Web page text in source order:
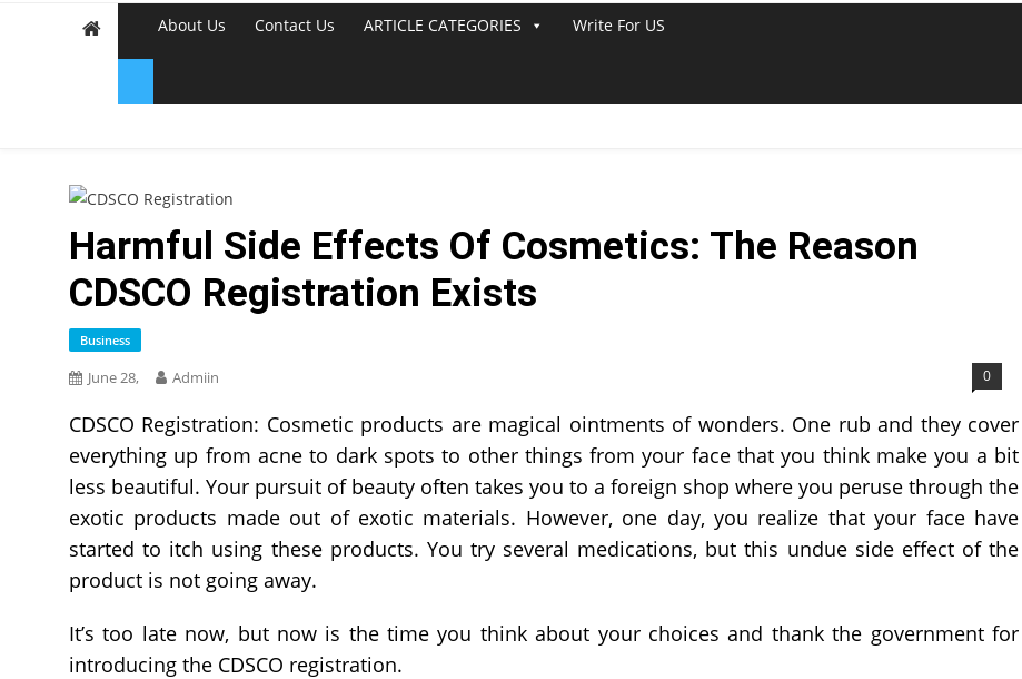
About Us Contact Us ARTICLE CATEGORIES Write For US
Harmful Side Effects Of Cosmetics: The Reason
CDSCO Registration Exists
Business
June 28, Admiin 0
CDSCO Registration: Cosmetic products are magical ointments of wonders. One rub and they cover
everything up from acne to dark spots to other things from your face that you think make you a bit
less beautiful. Your pursuit of beauty often takes you to a foreign shop where you peruse through the
exotic products made out of exotic materials. However, one day, you realize that your face have
started to itch using these products. You try several medications, but this undue side effect of the
product is not going away.
It’s too late now, but now is the time you think about your choices and thank the government for
introducing the CDSCO registration.